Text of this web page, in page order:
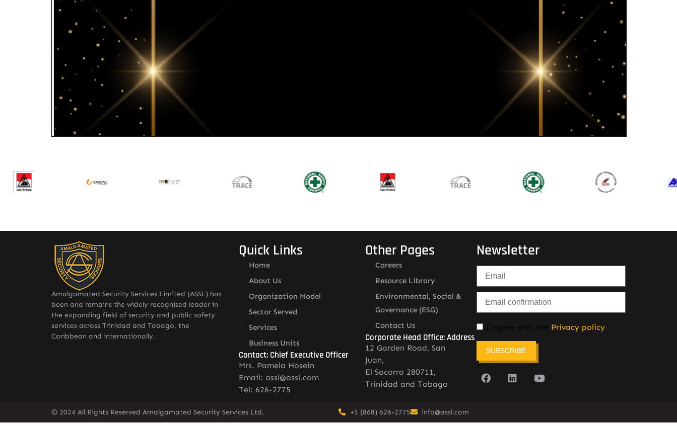
Amalgamated Security Services Limited (ASSL) has
been and remains the widely recognised leader in
the expanding field of security and public safety
services across Trinidad and Tobago, the
Caribbean and internationally.
Quick Links
Home
About Us
Organization Model
Sector Served
Services
Business Units
Contact: Chief Executive Officer
Mrs. Pamela Hosein
Email: assl@assl.com
Tel: 626-2775
Other Pages
Careers
Resource Library
Environmental, Social &
Governance (ESG)
Contact Us
Corporate Head Office: Address
12 Garden Road, San
Juan,
El Socorro 280711,
Trinidad and Tobago
Newsletter
I agree with the Privacy policy
SUBSCRIBE
© 2024 All Rights Reserved Amalgamated Security Services Ltd. +1 (868) 626-2775 info@assl.com